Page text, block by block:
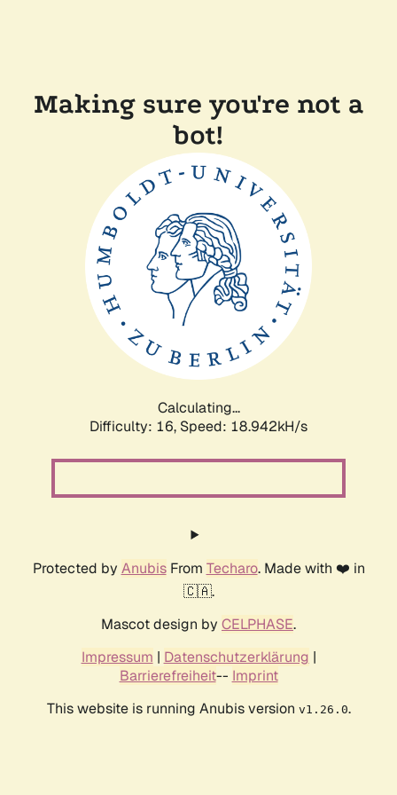
Making sure you're not a
bot!
Calculating...
Difficulty: 16, Speed: 18.942kH/s
Protected by AnubisFrom Techaro. Made with ❤️ in
🇨🇦.
Mascot design by CELPHASE.
Impressum | Datenschutzerklärung |
Barrierefreiheit-- Imprint
This website is running Anubis version v1.26.0.